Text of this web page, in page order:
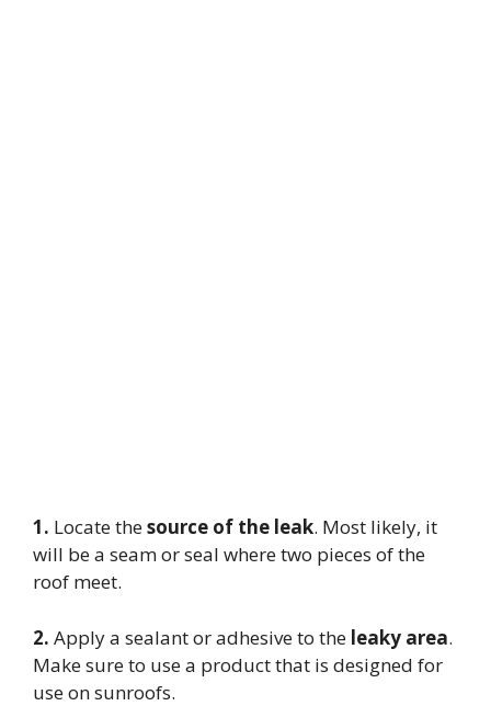
1. Locate thesource of the leak. Most likely, it
will be a seam or seal where two pieces of the
roof meet.
2. Apply a sealant or adhesive to the leaky area.
Make sure to use a product that is designed for
use on sunroofs.